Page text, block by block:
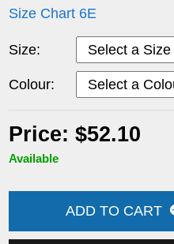
Size Chart 6E
Size:
Colour:
Price: $52.10
Available
ADD TO CART